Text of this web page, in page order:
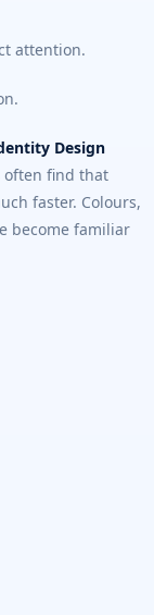
attention.
Design
often find that
faster. Colours,
become familiar